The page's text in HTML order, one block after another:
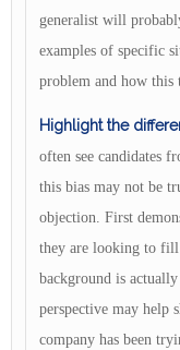
generalist will
examples of specific
problem and how this
Highlight the
often see candidates
this bias may not be
objection. First
they are looking to
background is
perspective may help
company has been